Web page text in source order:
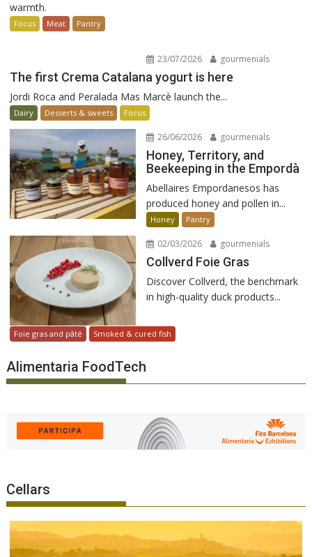
warmth.
Focus Meat Pantry
23/07/2026 gourmenials
The first Crema Catalana yogurt is here
Jordi Roca and Peralada Mas Marcè launch the...
Dairy Desserts & sweets Focus
26/06/2026 gourmenials
Honey, Territory, and
Beekeeping in the Empordà
Abellaires Empordanesos has
produced honey and pollen in...
Honey Pantry
02/03/2026 gourmenials
Collverd Foie Gras
Discover Collverd, the benchmark
in high-quality duck products...
Foie gras and pâté Smoked & cured fish
Alimentaria FoodTech
Cellars